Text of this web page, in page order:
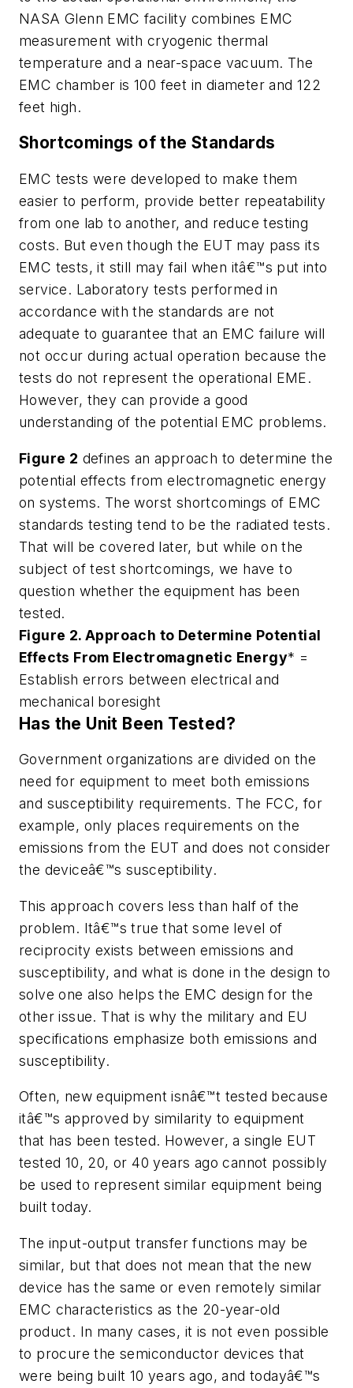
NASA Glenn EMC facility combines EMC
measurement with cryogenic thermal
temperature and a near-space vacuum. The
EMC chamber is 100 feet in diameter and 122
feet high.
Shortcomings of the Standards
EMC tests were developed to make them
easier to perform, provide better repeatability
from one lab to another, and reduce testing
costs. But even though the EUT may pass its
EMC tests, it still may fail when itâ€™s put into
service. Laboratory tests performed in
accordance with the standards are not
adequate to guarantee that an EMC failure will
not occur during actual operation because the
tests do not represent the operational EME.
However, they can provide a good
understanding of the potential EMC problems.
Figure 2 defines an approach to determine the
potential effects from electromagnetic energy
on systems. The worst shortcomings of EMC
standards testing tend to be the radiated tests.
That will be covered later, but while on the
subject of test shortcomings, we have to
question whether the equipment has been
tested.
Figure 2. Approach to Determine Potential
Effects From Electromagnetic Energy* =
Establish errors between electrical and
mechanical boresight
Has the Unit Been Tested?
Government organizations are divided on the
need for equipment to meet both emissions
and susceptibility requirements. The FCC, for
example, only places requirements on the
emissions from the EUT and does not consider
the deviceâ€™s susceptibility.
This approach covers less than half of the
problem. Itâ€™s true that some level of
reciprocity exists between emissions and
susceptibility, and what is done in the design to
solve one also helps the EMC design for the
other issue. That is why the military and EU
specifications emphasize both emissions and
susceptibility.
Often, new equipment isnâ€™t tested because
itâ€™s approved by similarity to equipment
that has been tested. However, a single EUT
tested 10, 20, or 40 years ago cannot possibly
be used to represent similar equipment being
built today.
The input-output transfer functions may be
similar, but that does not mean that the new
device has the same or even remotely similar
EMC characteristics as the 20-year-old
product. In many cases, it is not even possible
to procure the semiconductor devices that
were being built 10 years ago, and todayâ€™s